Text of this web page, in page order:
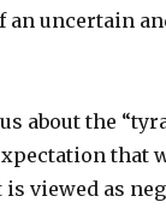
an uncertain
about the
that
is viewed as